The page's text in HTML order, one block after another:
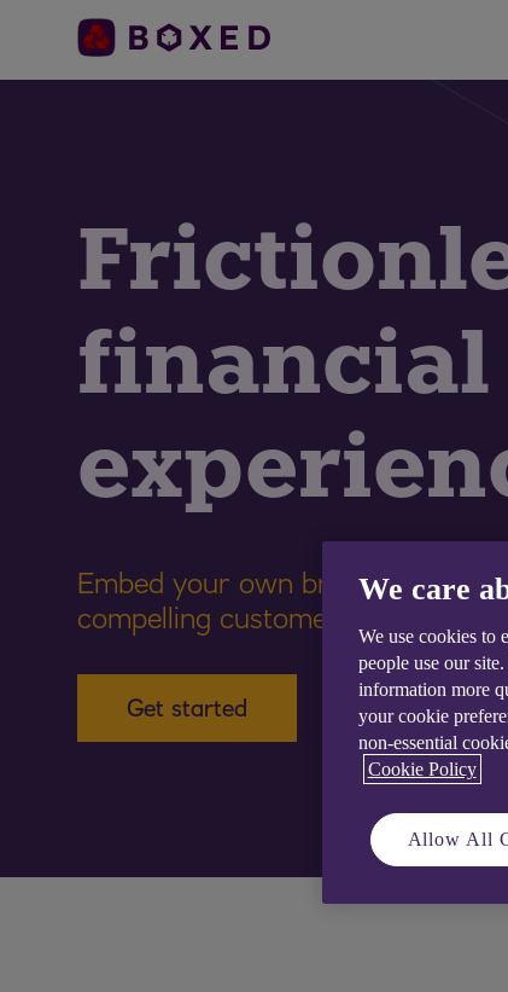
financial
Embed your own brand financial
compelling customer experiences
Get started
We care
We use cookies to
people use our
information more
your cookie
non-essential
Cookie Policy
Allow All